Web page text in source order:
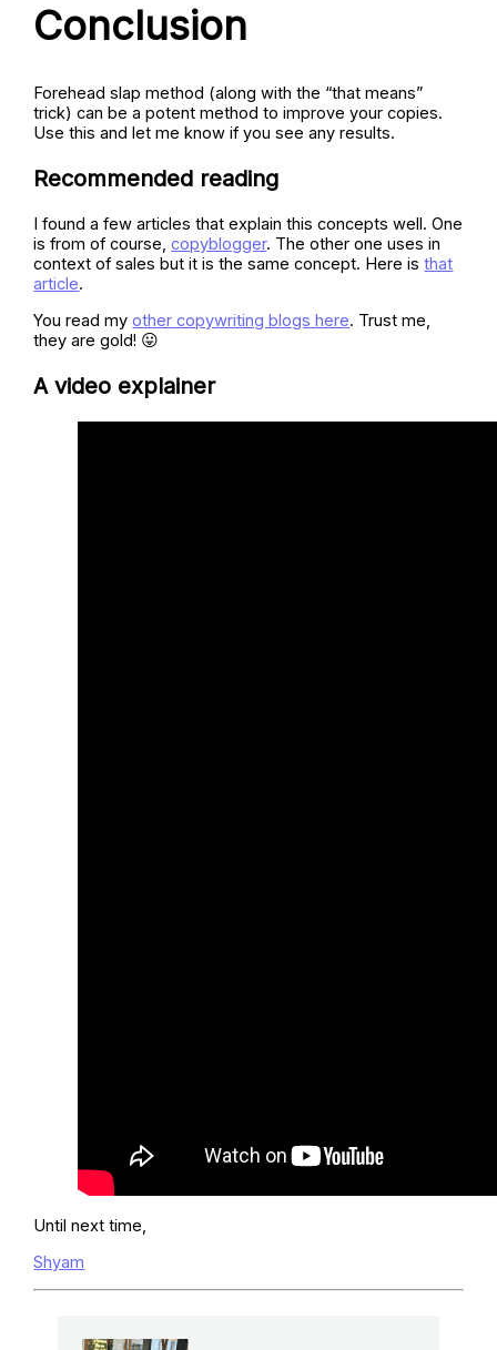
Conclusion
Forehead slap method (along with the “that means”
trick) can be a potent method to improve your copies.
Use this and let me know if you see any results.
Recommended reading
I found a few articles that explain this concepts well. One
is from of course,copyblogger. The other one uses in
context of sales but it is the same concept. Here isthat
article.
You read myother copywriting blogs here. Trust me,
they are gold! 😛
A video explainer
Until next time,
Shyam